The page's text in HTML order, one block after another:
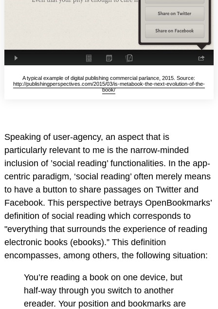
A typical example of digital publishing commercial parlance, 2015. Source:
http://publishingperspectives.com/2015/03/is-metabook-the-next-evolution-of-the-
book/
Speaking of user-agency, an aspect that is
particularly relevant to me is the narrow-minded
inclusion of ’social reading’ functionalities. In the app-
centric paradigm, ‘social reading’ often merely means
to have a button to share passages on Twitter and
Facebook. This perspective betrays OpenBookmarks’
definition of social reading which corresponds to
"everything that surrounds the experience of reading
electronic books (ebooks).” This definition
encompasses, among others, the following situation:
You’re reading a book on one device, but
half-way through you switch to another
ereader. Your position and bookmarks are